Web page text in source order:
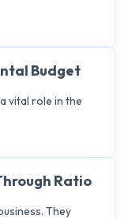
Budget
vital role in the
Ratio
They